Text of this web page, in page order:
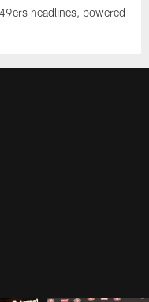
headlines, powered